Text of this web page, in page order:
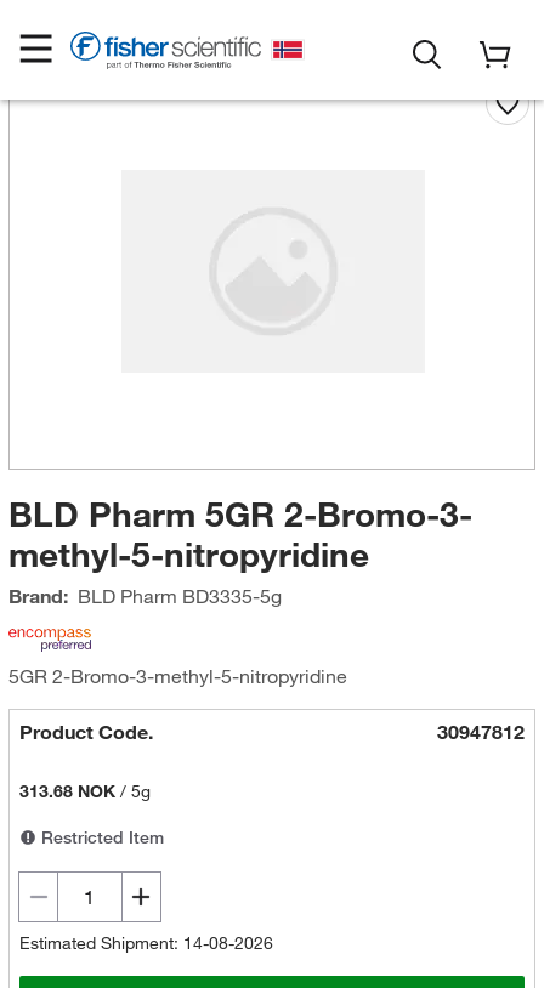
BLD Pharm 5GR 2-Bromo-3-
methyl-5-nitropyridine
Brand: BLD Pharm BD3335-5g
5GR 2-Bromo-3-methyl-5-nitropyridine
Product Code. 30947812
313.68 NOK/ 5g
Restricted Item
Estimated Shipment: 14-08-2026